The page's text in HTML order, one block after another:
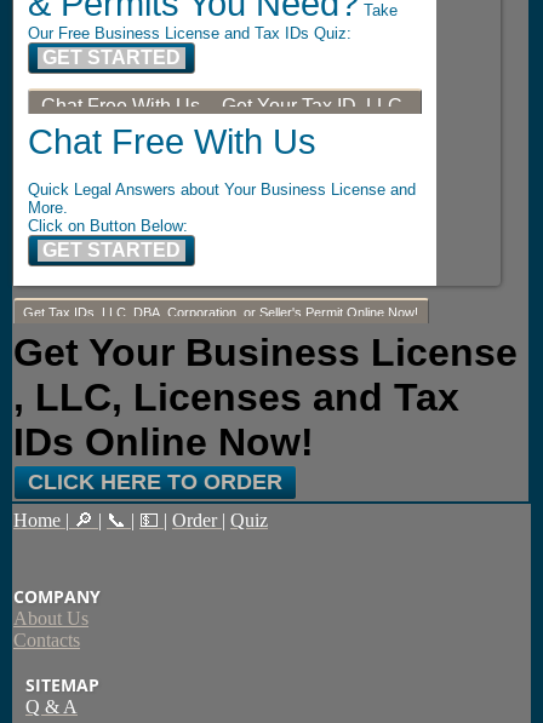
Take
Our Free Business License and Tax IDs Quiz:
GET STARTED
Chat Free With Us -- Get Your Tax ID, LLC,
or DBA
Chat Free With Us
Quick Legal Answers about Your Business License and
More.
Click on Button Below:
GET STARTED
Get Tax IDs, LLC, DBA, Corporation, or Seller's Permit Online Now!
Get Your Business License
, LLC, Licenses and Tax
IDs Online Now!
CLICK HERE TO ORDER
Home | 🔎 | 📞 | 💵 | Order | Quiz
COMPANY
About Us
Contacts
SITEMAP
Q & A